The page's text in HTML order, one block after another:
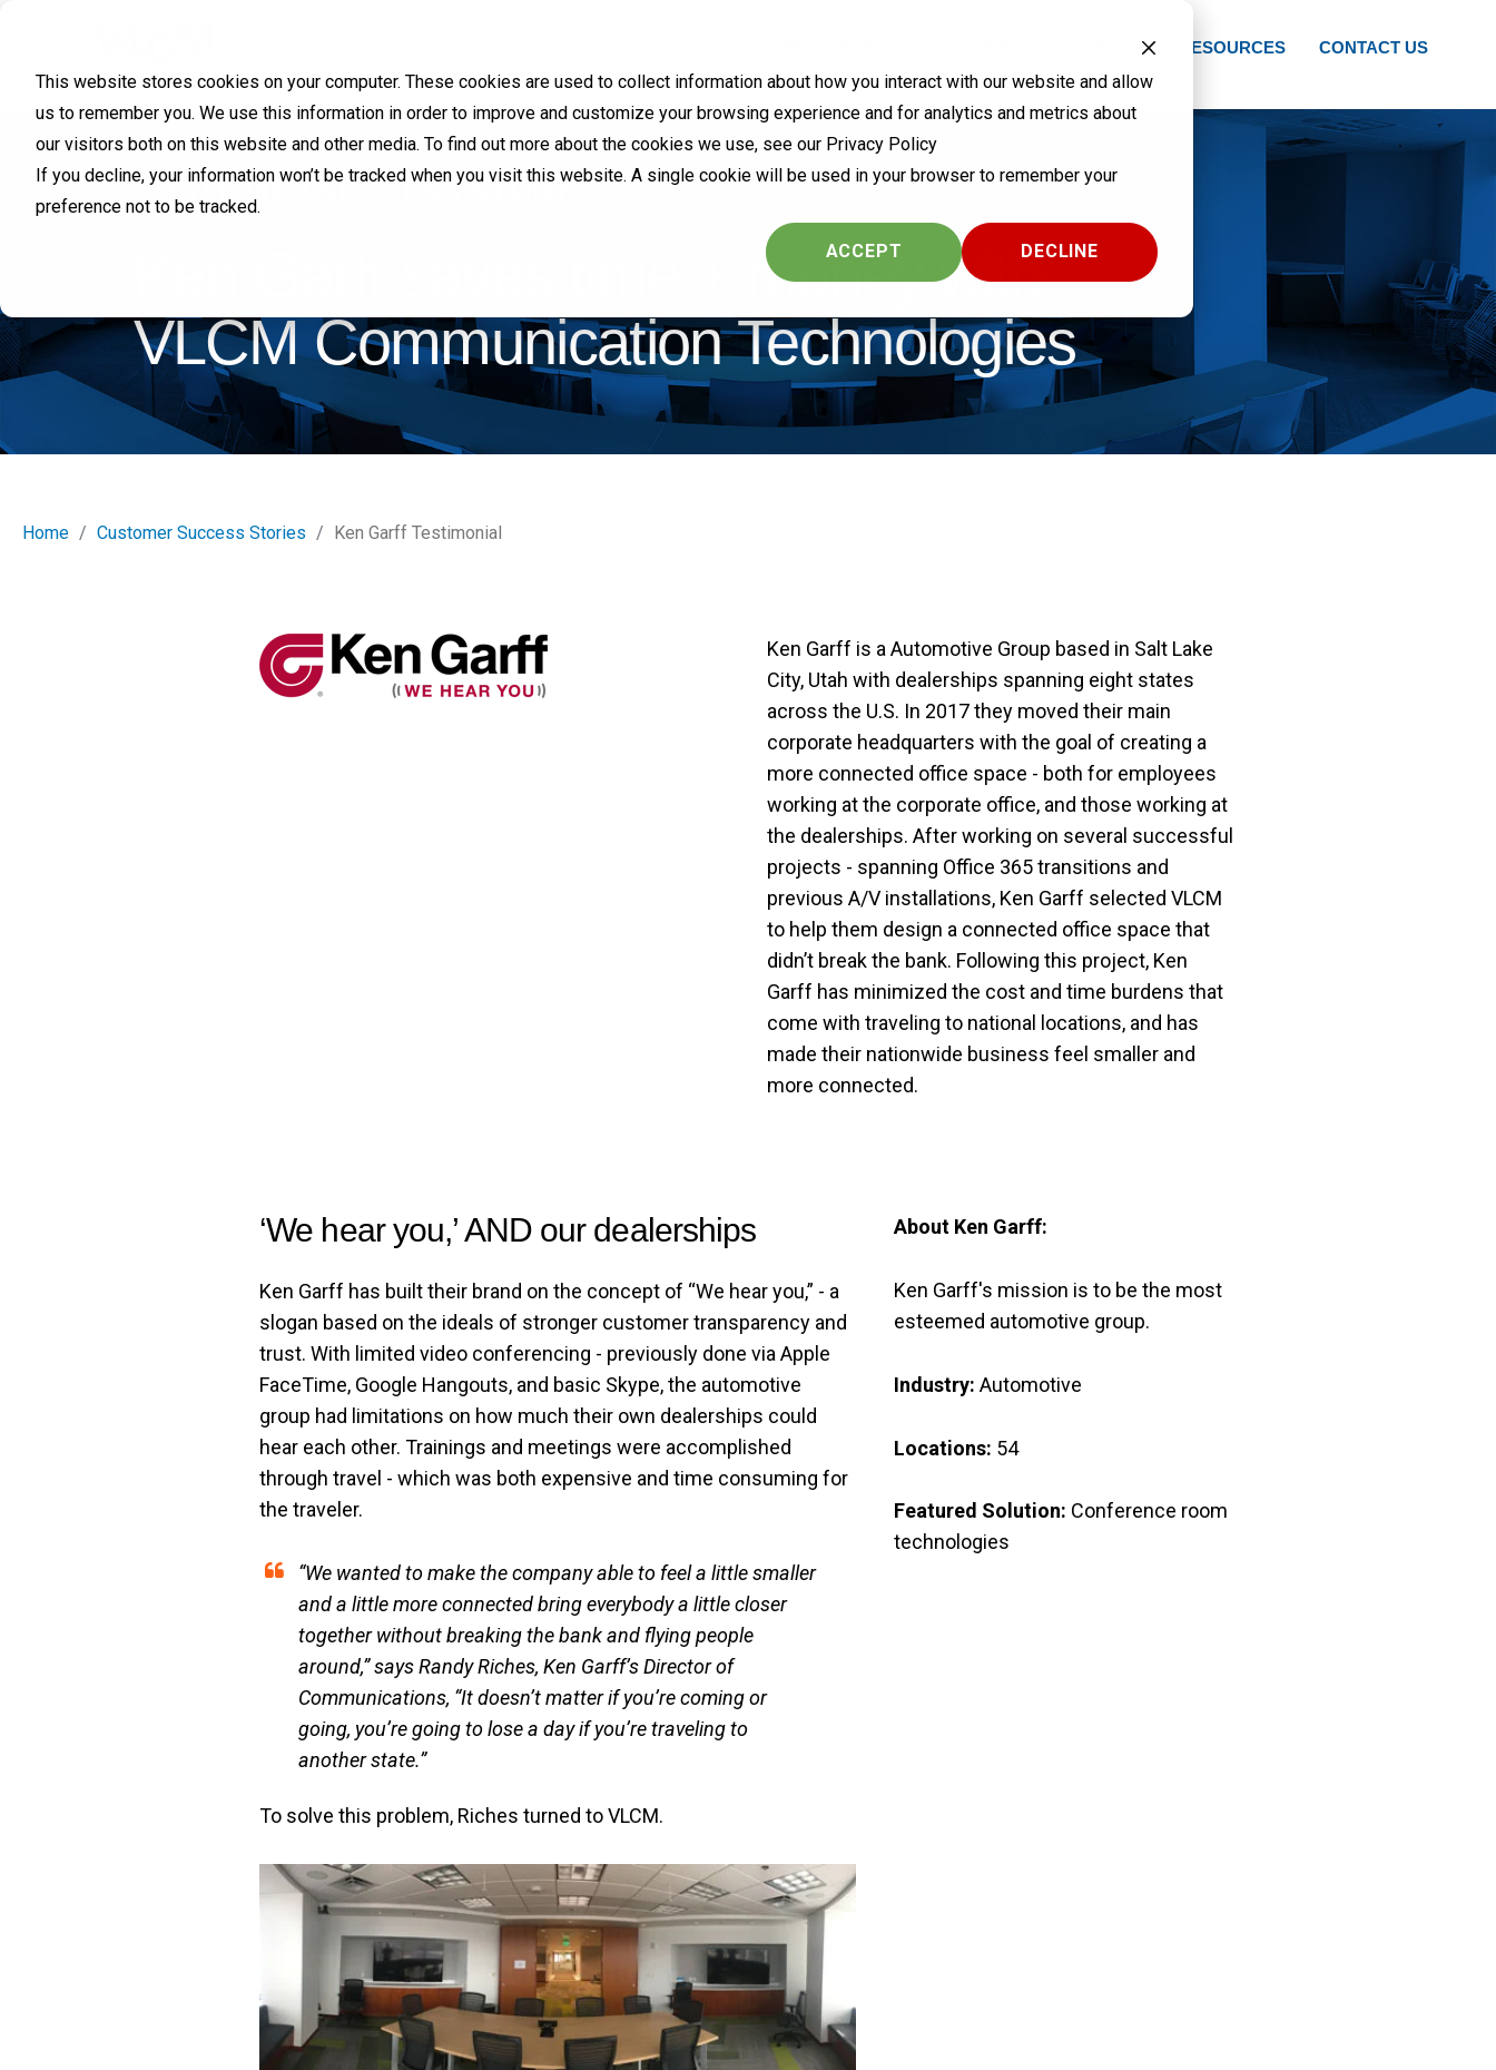
This website stores cookies on your computer. These cookies are used to collect information about how you interact with our website and allow
us to remember you. We use this information in order to improve and customize your browsing experience and for analytics and metrics about
our visitors both on this website and other media. To find out more about the cookies we use, see our Privacy Policy
If you decline, your information won’t be tracked when you visit this website. A single cookie will be used in your browser to remember your
preference not to be tracked.
ACCEPT DECLINE
SUPPORT RESOURCES CONTACT US
CUSTOMER SUCCESS STORY
Ken Garff saves time + money with
VLCM Communication Technologies
Home Customer Success Stories Ken Garff Testimonial
Ken Garff is a Automotive Group based in Salt Lake
City, Utah with dealerships spanning eight states
across the U.S. In 2017 they moved their main
corporate headquarters with the goal of creating a
more connected office space - both for employees
working at the corporate office, and those working at
the dealerships. After working on several successful
projects - spanning Office 365 transitions and
previous A/V installations, Ken Garff selected VLCM
to help them design a connected office space that
didn’t break the bank. Following this project, Ken
Garff has minimized the cost and time burdens that
come with traveling to national locations, and has
made their nationwide business feel smaller and
more connected.
‘We hear you,’ AND our dealerships
Ken Garff has built their brand on the concept of “We hear you,” - a
slogan based on the ideals of stronger customer transparency and
trust. With limited video conferencing - previously done via Apple
FaceTime, Google Hangouts, and basic Skype, the automotive
group had limitations on how much their own dealerships could
hear each other. Trainings and meetings were accomplished
through travel - which was both expensive and time consuming for
the traveler.
“We wanted to make the company able to feel a little smaller
and a little more connected bring everybody a little closer
together without breaking the bank and flying people
around,” says Randy Riches, Ken Garff’s Director of
Communications, “It doesn’t matter if you’re coming or
going, you’re going to lose a day if you’re traveling to
another state.”
To solve this problem, Riches turned to VLCM.
About Ken Garff:
Ken Garff's mission is to be the most
esteemed automotive group.
Industry:Automotive
Locations: 54
Featured Solution: Conference room
technologies